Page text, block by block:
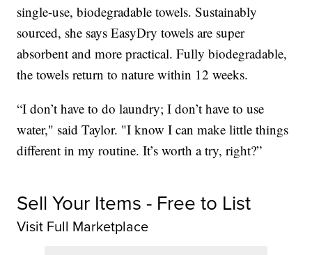
single-use, biodegradable towels. Sustainably
sourced, she says EasyDry towels are super
absorbent and more practical. Fully biodegradable,
the towels return to nature within 12 weeks.
“I don’t have to do laundry; I don’t have to use
water," said Taylor. "I know I can make little things
different in my routine. It’s worth a try, right?”
Sell Your Items - Free to List
Visit Full Marketplace